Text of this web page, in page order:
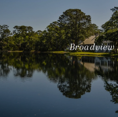
Broadview